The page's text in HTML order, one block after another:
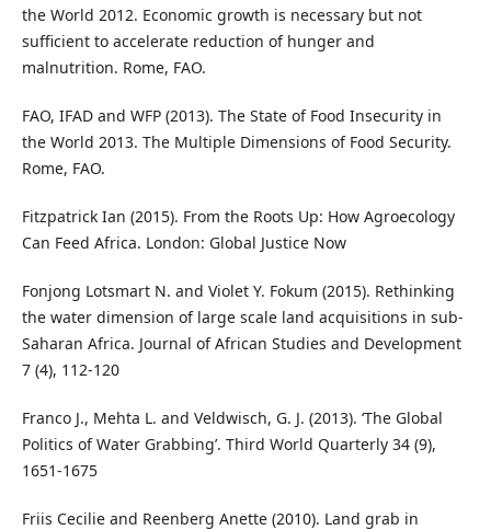
the World 2012. Economic growth is necessary but not
sufficient to accelerate reduction of hunger and
malnutrition. Rome, FAO.
FAO, IFAD and WFP (2013). The State of Food Insecurity in
the World 2013. The Multiple Dimensions of Food Security.
Rome, FAO.
Fitzpatrick Ian (2015). From the Roots Up: How Agroecology
Can Feed Africa. London: Global Justice Now
Fonjong Lotsmart N. and Violet Y. Fokum (2015). Rethinking
the water dimension of large scale land acquisitions in sub-
Saharan Africa. Journal of African Studies and Development
7 (4), 112-120
Franco J., Mehta L. and Veldwisch, G. J. (2013). ‘The Global
Politics of Water Grabbing’. Third World Quarterly 34 (9),
1651-1675
Friis Cecilie and Reenberg Anette (2010). Land grab in